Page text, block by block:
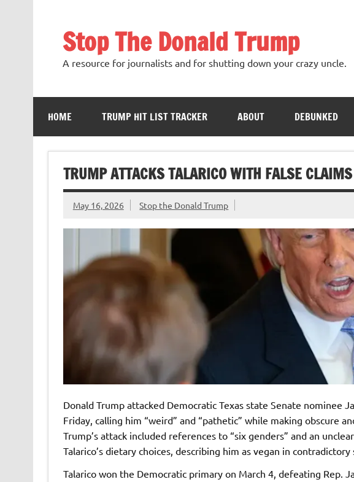
Stop The Donald Trump
A resource for journalists and for shutting down your crazy uncle.
HOME TRUMP HIT LIST TRACKER ABOUT DEBUNKED
TRUMP ATTACKS TALARICO WITH FALSE
May 16, 2026 Stop the Donald Trump
Donald Trump attacked Democratic Texas state Senate nominee
Friday, calling him “weird” and “pathetic” while making obscure
Trump’s attack included references to “six genders” and an
Talarico’s dietary choices, describing him as vegan in
Talarico won the Democratic primary on March 4, defeating Rep.